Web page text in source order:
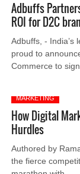
Adbuffs
ROI for D2C
Adbuffs, - India’s
proud to
Commerce to
MARKETING
How Digital
Hurdles
Authored by
the fierce